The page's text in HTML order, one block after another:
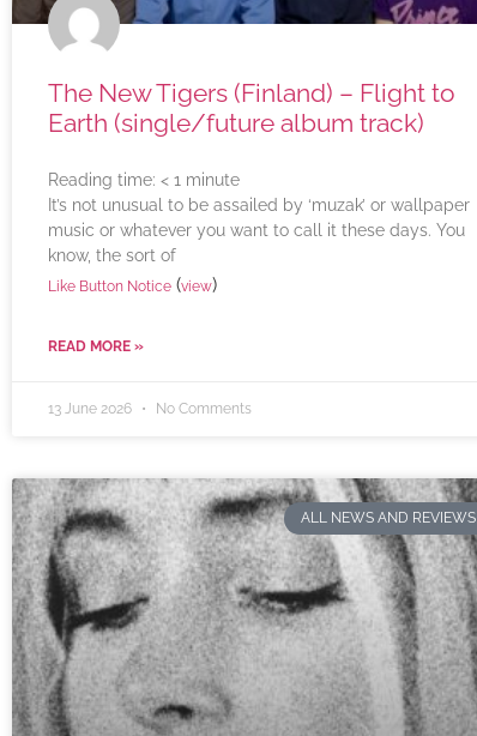
The New Tigers (Finland) – Flight to
Earth (single/future album track)
Reading time: < 1 minute
It’s not unusual to be assailed by ‘muzak’ or wallpaper
music or whatever you want to call it these days. You
know, the sort of
Like Button Notice (view)
READ MORE »
13 June 2026 No Comments
ALL NEWS AND REVIEWS